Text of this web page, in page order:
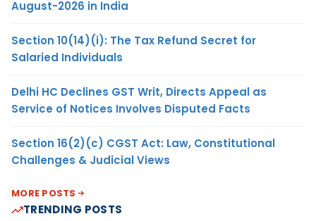
August-2026 in India
Section 10(14)(i): The Tax Refund Secret for
Salaried Individuals
Delhi HC Declines GST Writ, Directs Appeal as
Service of Notices Involves Disputed Facts
Section 16(2)(c) CGST Act: Law, Constitutional
Challenges & Judicial Views
MORE POSTS
TRENDING POSTS